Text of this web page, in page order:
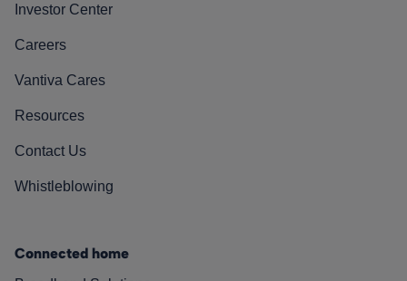
Investor Center
Careers
Vantiva Cares
Resources
Contact Us
Whistleblowing
Connected home